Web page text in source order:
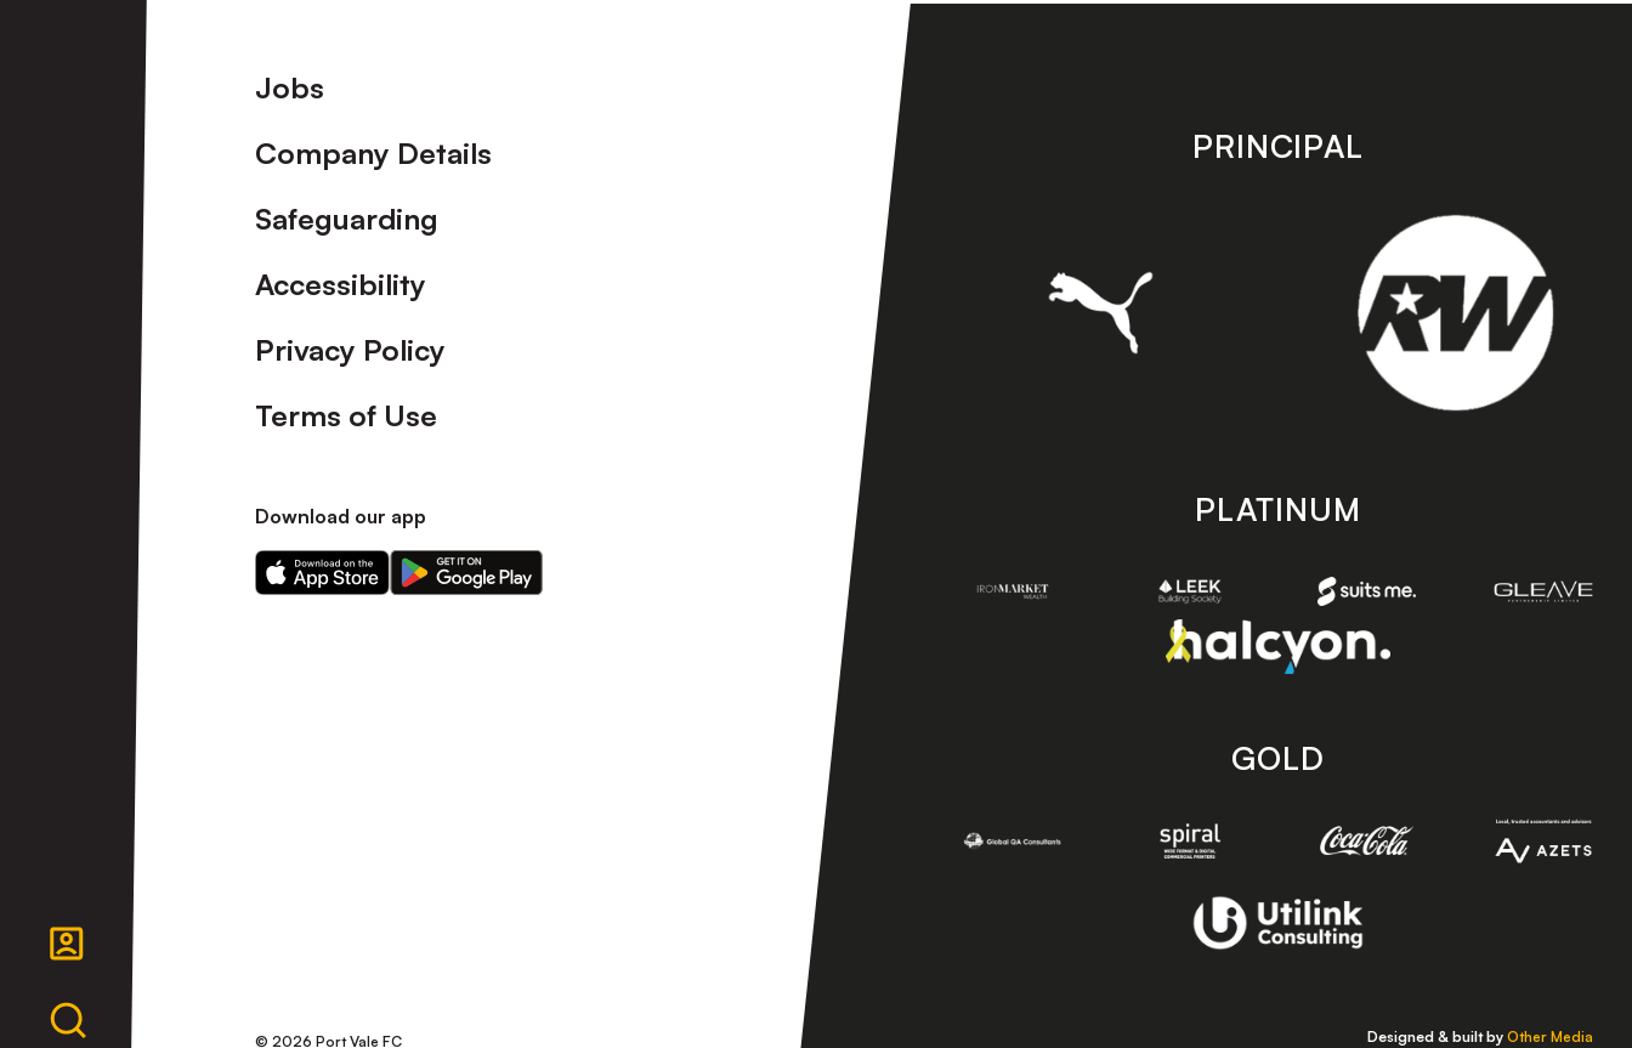
Footer
Jobs
Company Details
Safeguarding
Accessibility
Privacy Policy
Terms of Use
Download our app
Download
our
Download
our
PRINCIPAL
PLATINUM
GOLD
© 2026 Port Vale FC Designed & built by Other Media